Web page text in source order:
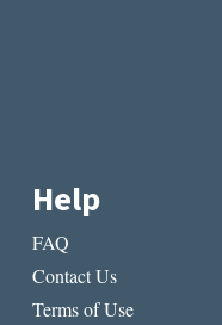
Help
FAQ
Contact Us
Terms of Use